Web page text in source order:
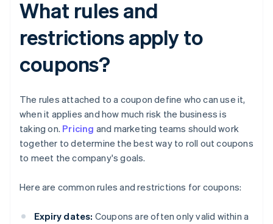
What rules and
restrictions apply to
coupons?
The rules attached to a coupon define who can use it,
when it applies and how much risk the business is
taking on. Pricing and marketing teams should work
together to determine the best way to roll out coupons
to meet the company's goals.
Here are common rules and restrictions for coupons:
Expiry dates: Coupons are often only valid within a